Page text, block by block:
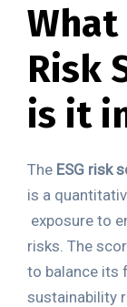
What
Risk
is it
The ESG risk
is a
exposure to
risks. The
to balance its
sustainability